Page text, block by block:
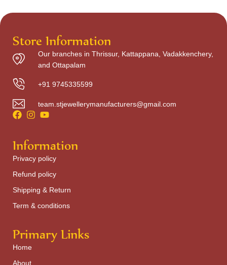
Store Information
Our branches in Thrissur, Kattappana, Vadakkenchery,
and Ottapalam
+91 9745335599
team.stjewellerymanufacturers@gmail.com
Information
Privacy policy
Refund policy
Shipping & Return
Term & conditions
Primary Links
Home
About